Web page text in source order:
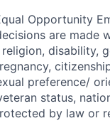
Opportunity
are made
disability,
preference/
status,
by law or